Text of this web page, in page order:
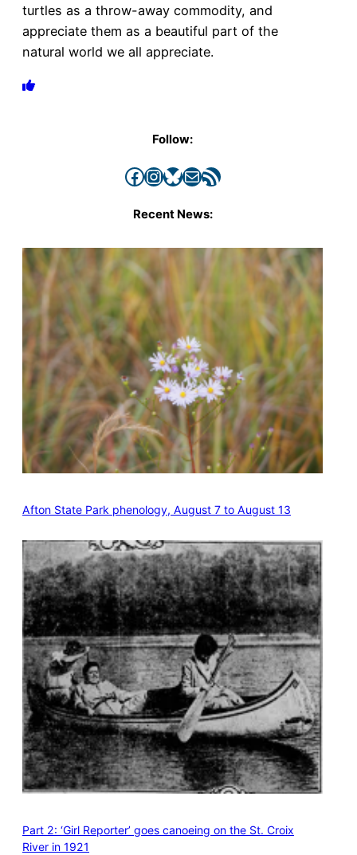
turtles as a throw-away commodity, and
appreciate them as a beautiful part of the
natural world we all appreciate.
Follow:
Facebook InstagramBluesky Mail RSS Feed
Recent News:
Afton State Park phenology, August 7 to August 13
Part 2: ‘Girl Reporter’ goes canoeing on the St. Croix
River in 1921